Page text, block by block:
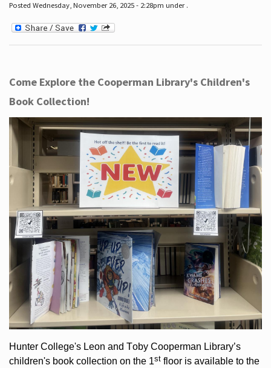
Posted Wednesday, November 26, 2025 - 2:28pm under .
Come Explore the Cooperman Library's Children's
Book Collection!
Hunter College's Leon and Toby Cooperman Library’s
children's bookcollection on the 1st flooris available to the